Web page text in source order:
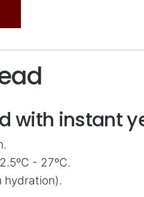
with instant
- 27ºC.
hydration).